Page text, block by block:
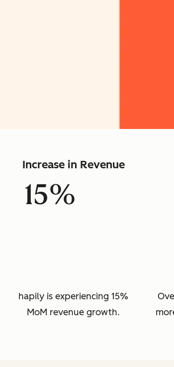
Increase in Revenue
15%
hapily is experiencing 15%
MoM revenue growth.